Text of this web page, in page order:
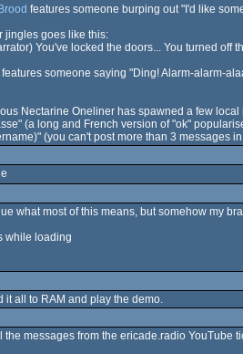
features someone burping out "I'd like
jingles goes like this:
You've locked the doors... You turned off
features someone saying "Ding! Alarm-alarm-
Nectarine Oneliner has spawned a few local
(a long and French version of "ok"
(you can't post more than 3 messages
what most of this means, but somehow my
while loading
it all to RAM and play the demo.
the messages from the ericade.radio YouTube